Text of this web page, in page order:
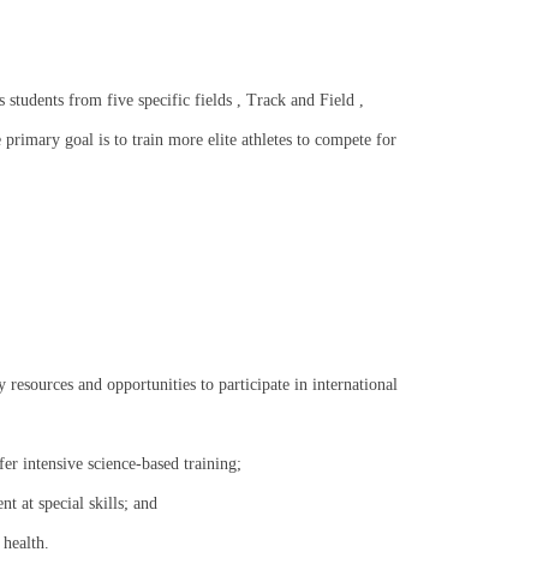
students from five specific fields , Track and Field ,
goal is to train more elite athletes to compete for
resources and opportunities to participate in international
intensive science-based training;
at special skills; and